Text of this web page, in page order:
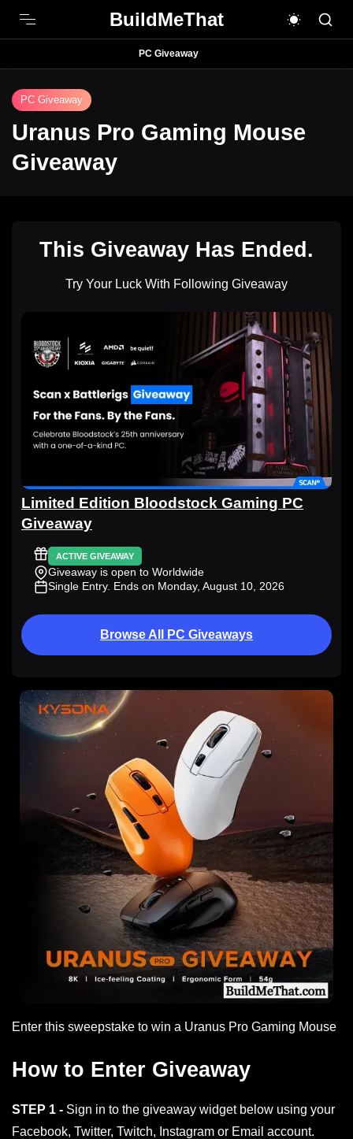
BuildMeThat
PC Giveaway
PC Giveaway
Uranus Pro Gaming Mouse
Giveaway
This Giveaway Has Ended.
Try Your Luck With Following Giveaway
Limited Edition Bloodstock Gaming PC
Giveaway
ACTIVE GIVEAWAY
Giveaway is open to Worldwide
Single Entry. Ends on Monday, August 10, 2026
Browse All PC Giveaways
Enter this sweepstake to win a Uranus Pro Gaming Mouse
How to Enter Giveaway
STEP 1 - Sign in to the giveaway widget below using your
Facebook, Twitter, Twitch, Instagram or Email account.